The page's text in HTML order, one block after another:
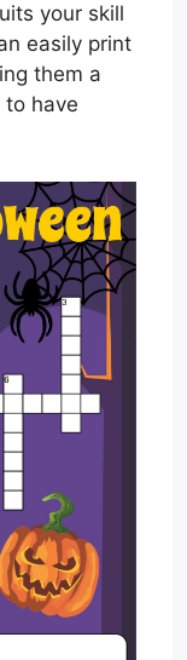
your skill
easily print
them a
have